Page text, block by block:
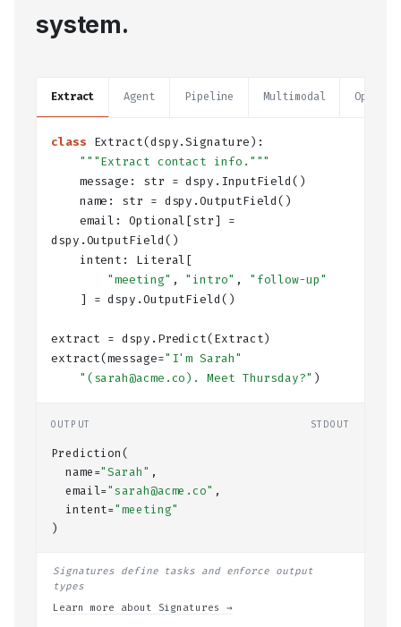
system.
Extract Agent Pipeline Multimodal
class Extract(dspy.Signature):
"""Extract contact info."""
    message:
str = dspy. InputField ()
    name:
str = dspy.OutputField ()
    email:
Optional [str ] =
dspy. OutputField ()
    intent:
Literal [
"meeting" , "intro" , "follow-up"
    ] = dspy.
OutputField ()
extract = dspy. Predict(Extract)
extract(message="I'm Sarah"
"(sarah@acme.co). Meet Thursday?" )
OUTPUT STDOUT
Prediction(
  name=
"Sarah" ,
  email=
"sarah@acme.co" ,
  intent=
"meeting"
)
Signatures define tasks and enforce output
types
Learn more about Signatures →